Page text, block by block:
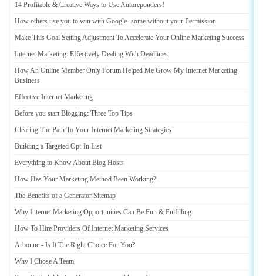
14 Profitable & Creative Ways to Use Autoreponders!
How others use you to win with Google- some without your Permission
Make This Goal Setting Adjustment To Accelerate Your Online Marketing Success
Internet Marketing: Effectively Dealing With Deadlines
How An Online Member Only Forum Helped Me Grow My Internet Marketing
Business
Effective Internet Marketing
Before you start Blogging: Three Top Tips
Clearing The Path To Your Internet Marketing Strategies
Building a Targeted Opt-In List
Everything to Know About Blog Hosts
How Has Your Marketing Method Been Working?
The Benefits of a Generator Sitemap
Why Internet Marketing Opportunities Can Be Fun & Fulfilling
How To Hire Providers Of Internet Marketing Services
Arbonne - Is It The Right Choice For You?
Why I Chose A Team